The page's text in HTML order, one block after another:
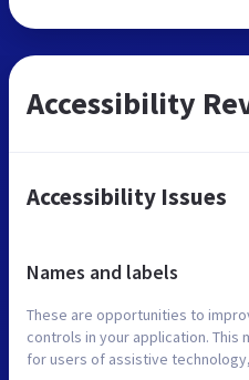
Accessibility
Accessibility Issues
Names and labels
These are opportunities to
controls in your application. This
for users of assistive